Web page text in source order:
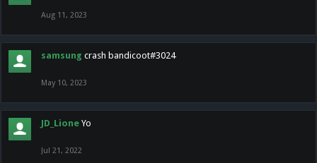
Aug 11, 2023
samsung crash bandicoot#3024
May 10, 2023
JD_Lione Yo
Jul 21, 2022